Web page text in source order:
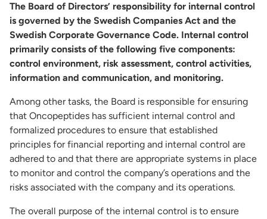
The Board of Directors’ responsibility for internal control
is governed by the Swedish Companies Act and the
Swedish Corporate Governance Code. Internal control
primarily consists of the following five components:
control environment, risk assessment, control activities,
information and communication, and monitoring.
Among other tasks, the Board is responsible for ensuring
that Oncopeptides has sufficient internal control and
formalized procedures to ensure that established
principles for financial reporting and internal control are
adhered to and that there are appropriate systems in place
to monitor and control the company’s operations and the
risks associated with the company and its operations.
The overall purpose of the internal control is to ensure